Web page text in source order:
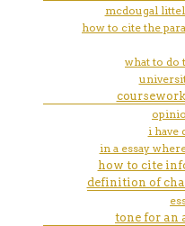
mcdougal
how to cite the
what to do
i have
in a essay
how to cite
definition of
tone for an